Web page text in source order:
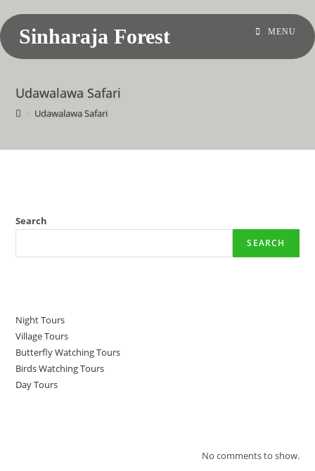
Sinharaja Forest MENU
Udawalawa Safari
Udawalawa Safari
Search
SEARCH
Night Tours
Village Tours
Butterfly Watching Tours
Birds Watching Tours
Day Tours
No comments to show.